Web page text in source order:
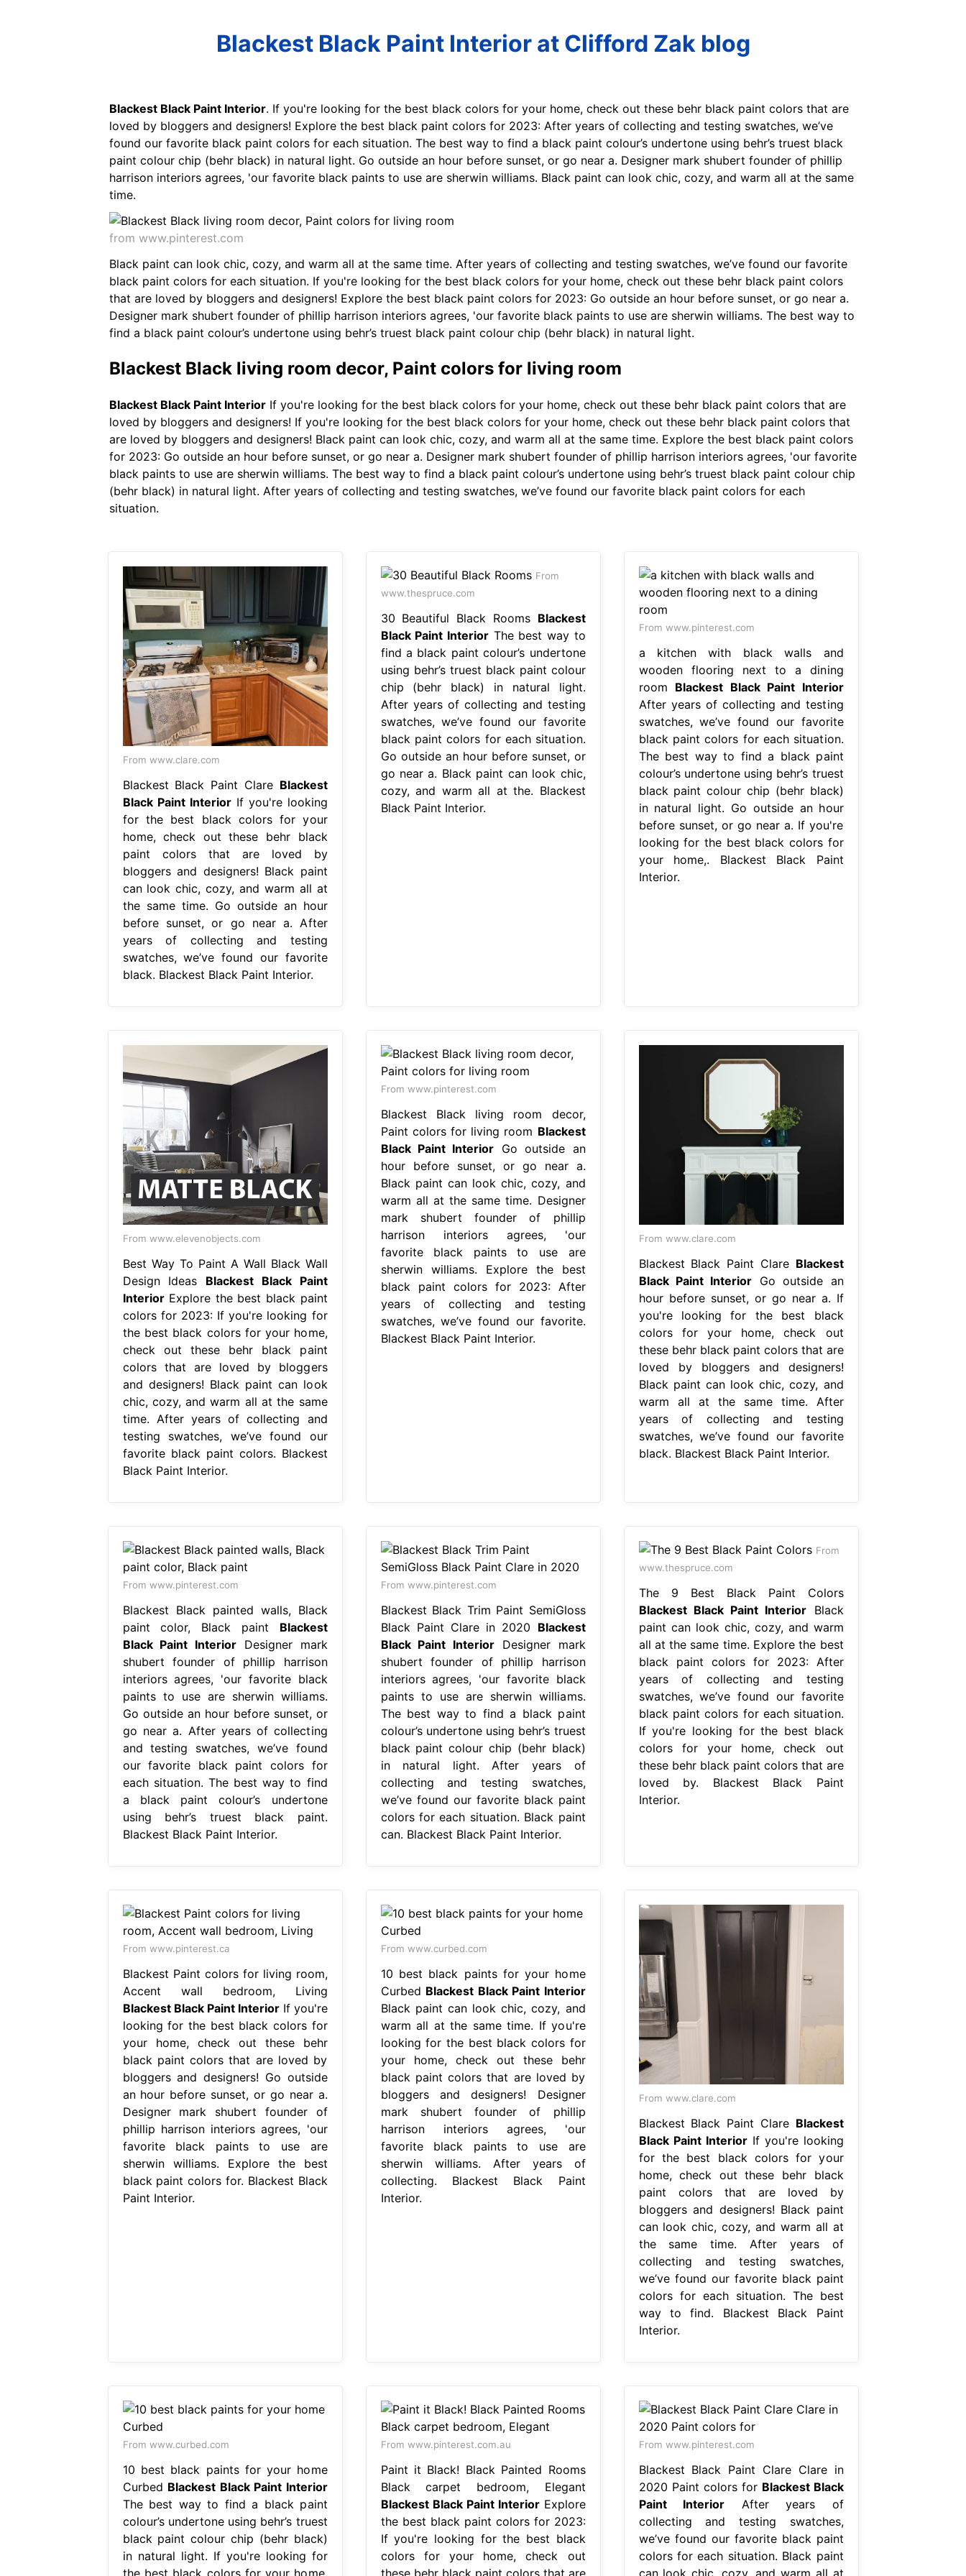
Blackest Black Paint Interior at Clifford Zak blog
Blackest Black Paint Interior. If you're looking for the best black colors for your home, check out these behr black paint colors that are
loved by bloggers and designers! Explore the best black paint colors for 2023: After years of collecting and testing swatches, we’ve
found our favorite black paint colors for each situation. The best way to find a black paint colour’s undertone using behr’s truest black
paint colour chip (behr black) in natural light. Go outside an hour before sunset, or go near a. Designer mark shubert founder of phillip
harrison interiors agrees, 'our favorite black paints to use are sherwin williams. Black paint can look chic, cozy, and warm all at the same
time.
from www.pinterest.com
Black paint can look chic, cozy, and warm all at the same time. After years of collecting and testing swatches, we’ve found our favorite
black paint colors for each situation. If you're looking for the best black colors for your home, check out these behr black paint colors
that are loved by bloggers and designers! Explore the best black paint colors for 2023: Go outside an hour before sunset, or go near a.
Designer mark shubert founder of phillip harrison interiors agrees, 'our favorite black paints to use are sherwin williams. The best way to
find a black paint colour’s undertone using behr’s truest black paint colour chip (behr black) in natural light.
Blackest Black living room decor, Paint colors for living room
Blackest Black Paint Interior If you're looking for the best black colors for your home, check out these behr black paint colors that are
loved by bloggers and designers! If you're looking for the best black colors for your home, check out these behr black paint colors that
are loved by bloggers and designers! Black paint can look chic, cozy, and warm all at the same time. Explore the best black paint colors
for 2023: Go outside an hour before sunset, or go near a. Designer mark shubert founder of phillip harrison interiors agrees, 'our favorite
black paints to use are sherwin williams. The best way to find a black paint colour’s undertone using behr’s truest black paint colour chip
(behr black) in natural light. After years of collecting and testing swatches, we’ve found our favorite black paint colors for each
situation.
From www.clare.com
Blackest Black Paint Clare Blackest
Black Paint InteriorIf you're looking
for the best black colors for your
home, check out these behr black
paint colors that are loved by
bloggers and designers! Black paint
can look chic, cozy, and warm all at
the same time. Go outside an hour
before sunset, or go near a. After
years of collecting and testing
swatches, we’ve found our favorite
black. Blackest Black Paint Interior.
From
www.thespruce.com
30 Beautiful Black Rooms Blackest
Black Paint InteriorThe best way to
find a black paint colour’s undertone
using behr’s truest black paint colour
chip (behr black) in natural light.
After years of collecting and testing
swatches, we’ve found our favorite
black paint colors for each situation.
Go outside an hour before sunset, or
go near a. Black paint can look chic,
cozy, and warm all at the. Blackest
Black Paint Interior.
From www.pinterest.com
a kitchen with black walls and
wooden flooring next to a dining
room Blackest Black Paint Interior
After years of collecting and testing
swatches, we’ve found our favorite
black paint colors for each situation.
The best way to find a black paint
colour’s undertone using behr’s truest
black paint colour chip (behr black)
in natural light. Go outside an hour
before sunset, or go near a. If you're
looking for the best black colors for
your home,. Blackest Black Paint
Interior.
From www.elevenobjects.com
Best Way To Paint A Wall Black Wall
Design Ideas Blackest Black Paint
InteriorExplore the best black paint
colors for 2023: If you're looking for
the best black colors for your home,
check out these behr black paint
colors that are loved by bloggers
and designers! Black paint can look
chic, cozy, and warm all at the same
time. After years of collecting and
testing swatches, we’ve found our
favorite black paint colors. Blackest
Black Paint Interior.
From www.pinterest.com
Blackest Black living room decor,
Paint colors for living room Blackest
Black Paint Interior Go outside an
hour before sunset, or go near a.
Black paint can look chic, cozy, and
warm all at the same time. Designer
mark shubert founder of phillip
harrison interiors agrees, 'our
favorite black paints to use are
sherwin williams. Explore the best
black paint colors for 2023: After
years of collecting and testing
swatches, we’ve found our favorite.
Blackest Black Paint Interior.
From www.clare.com
Blackest Black Paint Clare Blackest
Black Paint Interior Go outside an
hour before sunset, or go near a. If
you're looking for the best black
colors for your home, check out
these behr black paint colors that are
loved by bloggers and designers!
Black paint can look chic, cozy, and
warm all at the same time. After
years of collecting and testing
swatches, we’ve found our favorite
black. Blackest Black Paint Interior.
From www.pinterest.com
Blackest Black painted walls, Black
paint color, Black paint Blackest
Black Paint Interior Designer mark
shubert founder of phillip harrison
interiors agrees, 'our favorite black
paints to use are sherwin williams.
Go outside an hour before sunset, or
go near a. After years of collecting
and testing swatches, we’ve found
our favorite black paint colors for
each situation. The best way to find
a black paint colour’s undertone
using behr’s truest black paint.
Blackest Black Paint Interior.
From www.pinterest.com
Blackest Black Trim Paint SemiGloss
Black Paint Clare in 2020 Blackest
Black Paint Interior Designer mark
shubert founder of phillip harrison
interiors agrees, 'our favorite black
paints to use are sherwin williams.
The best way to find a black paint
colour’s undertone using behr’s truest
black paint colour chip (behr black)
in natural light. After years of
collecting and testing swatches,
we’ve found our favorite black paint
colors for each situation. Black paint
can. Blackest Black Paint Interior.
From
www.thespruce.com
The 9 Best Black Paint Colors
Blackest Black Paint Interior Black
paint can look chic, cozy, and warm
all at the same time. Explore the best
black paint colors for 2023: After
years of collecting and testing
swatches, we’ve found our favorite
black paint colors for each situation.
If you're looking for the best black
colors for your home, check out
these behr black paint colors that are
loved by. Blackest Black Paint
Interior.
From www.pinterest.ca
Blackest Paint colors for living room,
Accent wall bedroom, Living
Blackest Black Paint InteriorIf you're
looking for the best black colors for
your home, check out these behr
black paint colors that are loved by
bloggers and designers! Go outside
an hour before sunset, or go near a.
Designer mark shubert founder of
phillip harrison interiors agrees, 'our
favorite black paints to use are
sherwin williams. Explore the best
black paint colors for. Blackest Black
Paint Interior.
From www.curbed.com
10 best black paints for your home
Curbed Blackest Black Paint Interior
Black paint can look chic, cozy, and
warm all at the same time. If you're
looking for the best black colors for
your home, check out these behr
black paint colors that are loved by
bloggers and designers! Designer
mark shubert founder of phillip
harrison interiors agrees, 'our
favorite black paints to use are
sherwin williams. After years of
collecting. Blackest Black Paint
Interior.
From www.clare.com
Blackest Black Paint Clare Blackest
Black Paint InteriorIf you're looking
for the best black colors for your
home, check out these behr black
paint colors that are loved by
bloggers and designers! Black paint
can look chic, cozy, and warm all at
the same time. After years of
collecting and testing swatches,
we’ve found our favorite black paint
colors for each situation. The best
way to find. Blackest Black Paint
Interior.
From www.curbed.com
10 best black paints for your home
Curbed Blackest Black Paint Interior
The best way to find a black paint
colour’s undertone using behr’s truest
black paint colour chip (behr black)
in natural light. If you're looking for
the best black colors for your home,
From www.pinterest.com.au
Paint it Black! Black Painted Rooms
Black carpet bedroom, Elegant
Blackest Black Paint InteriorExplore
the best black paint colors for 2023:
If you're looking for the best black
colors for your home, check out
these behr black paint colors that are
From www.pinterest.com
Blackest Black Paint Clare Clare in
2020 Paint colors for Blackest Black
Paint Interior After years of
collecting and testing swatches,
we’ve found our favorite black paint
colors for each situation. Black paint
can look chic, cozy, and warm all at